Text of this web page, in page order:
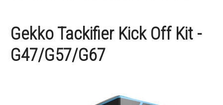
Gekko Tackifier Kick Off Kit -
G47/G57/G67